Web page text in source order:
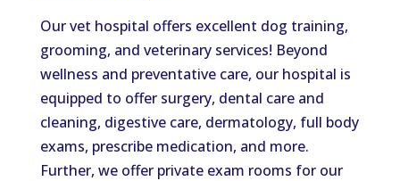
Our vet hospital offers excellent dog training,
grooming, and veterinary services! Beyond
wellness and preventative care, our hospital is
equipped to offer surgery, dental care and
cleaning, digestive care, dermatology, full body
exams, prescribe medication, and more.
Further, we offer private exam rooms for our